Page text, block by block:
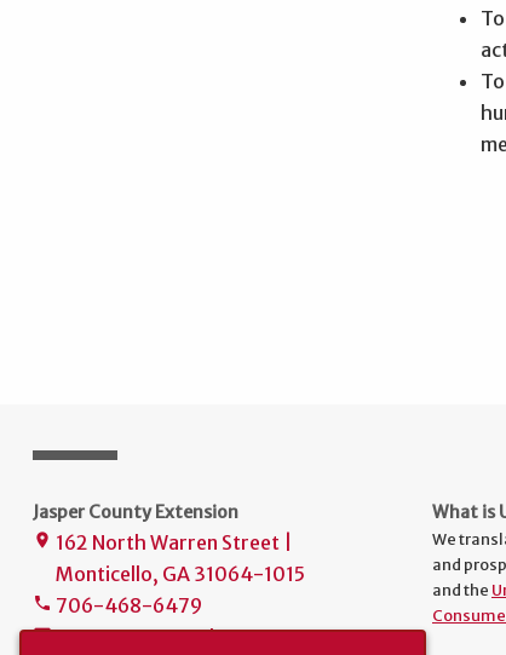
Jasper County Extension
place 162 North Warren Street |
Monticello, GA 31064-1015
phone 706-468-6479
mailuge2159@uga.edu
What is
We
and
and the